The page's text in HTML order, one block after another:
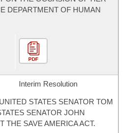
DEPARTMENT OF HUMAN
PDF
Interim Resolution
STATES SENATOR TOM
SENATOR JOHN
THE SAVE AMERICA ACT.